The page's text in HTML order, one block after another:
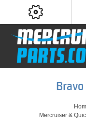
Mercruiser &